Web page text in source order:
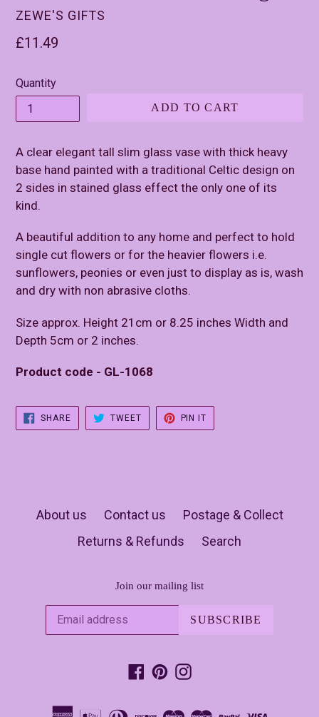
ZEWE'S GIFTS
Regular
£11.49
Quantity
ADD TO CART
A clear elegant tall slim glass vase with thick heavy
base hand painted with a traditional Celtic design on
2 sides in stained glass effect the only one of its
kind.
A beautiful addition to any home and perfect to hold
single cut flowers or for the heavier flowers i.e.
sunflowers, peonies or even just to display as is, wash
and dry with non abrasive cloths.
Size approx. Height 21cm or 8.25 inches Width and
Depth 5cm or 2 inches.
Product code - GL-1068
SHARESHARE
FACEBOOK
TWEETTWEET
TWITTER
PIN IT
PINTEREST
About us Contact us
Postage & Collect
Returns & Refunds
Search
Join our mailing list
SUBSCRIBE
Facebook
PinterestInstagram